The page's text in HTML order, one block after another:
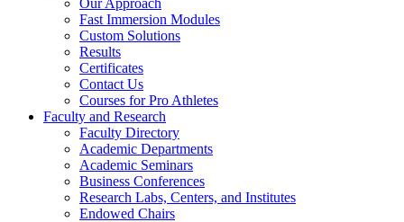
Our Approach
Fast Immersion Modules
Custom Solutions
Results
Certificates
Contact Us
Courses for Pro Athletes
Faculty and Research
Faculty Directory
Academic Departments
Academic Seminars
Business Conferences
Research Labs, Centers, and Institutes
Endowed Chairs